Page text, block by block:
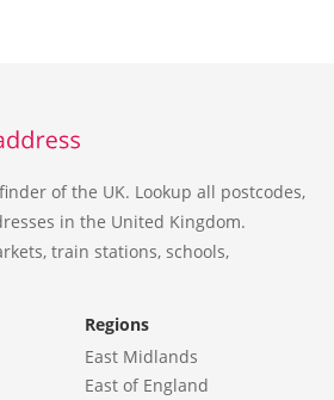
of the UK. Lookup all postcodes,
in the United Kingdom.
train stations, schools,
Regions
East Midlands
East of England